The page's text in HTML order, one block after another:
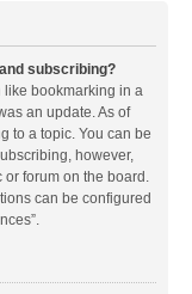
subscribing?
like bookmarking in a
an update. As of
to a topic. You can be
however,
forum on the board.
can be configured